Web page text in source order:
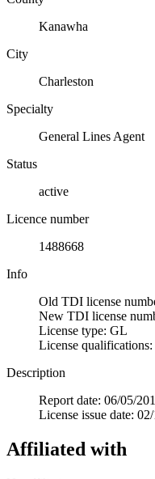
Kanawha
City
Charleston
Specialty
General Lines Agent
Status
active
Licence number
1488668
Info
Old TDI license
New TDI license
License type: GL
License
Description
Report date: 06/05/
License issue date:
Affiliated with